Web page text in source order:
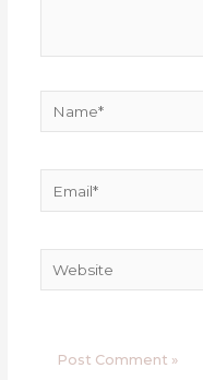
Website